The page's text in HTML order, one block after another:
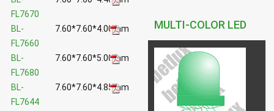
FL7670
BL-
FL7660
7.60*7.60*4.00mm
BL-
FL7680
7.60*7.60*5.00mm
BL-
FL7644
7.60*7.60*4.85mm
MULTI-COLOR LED